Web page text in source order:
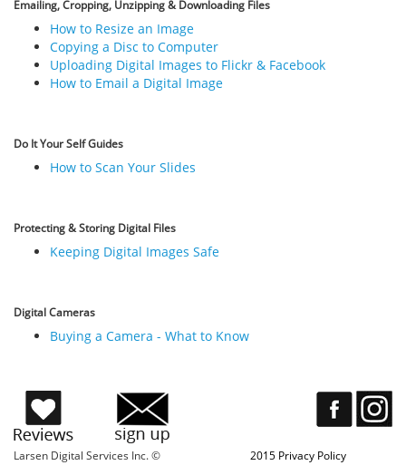
Emailing, Cropping, Unzipping & Downloading Files
How to Resize an Image
Copying a Disc to Computer
Uploading Digital Images to Flickr & Facebook
How to Email a Digital Image
Do It Your Self Guides
How to Scan Your Slides
Protecting & Storing Digital Files
Keeping Digital Images Safe
Digital Cameras
Buying a Camera - What to Know
Larsen Digital Services Inc. © 2015 Privacy Policy